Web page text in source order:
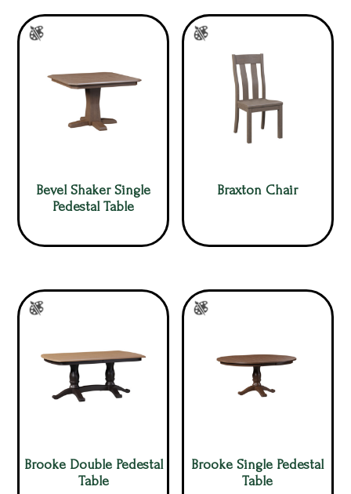
Bevel Shaker Single
Pedestal Table
Braxton Chair
Brooke Double Pedestal
Table
Brooke Single Pedestal
Table